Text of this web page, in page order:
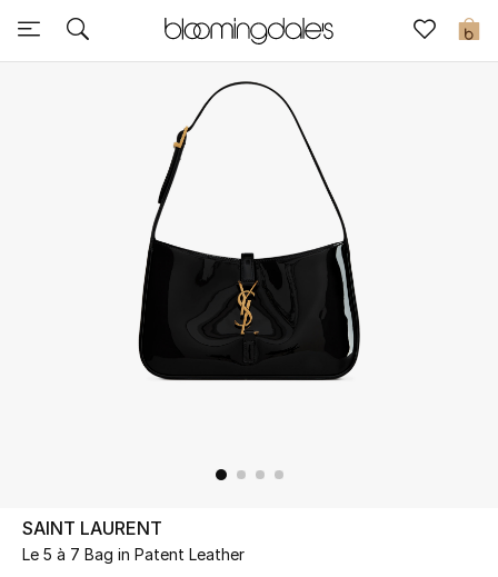
0
Express Delivery
New In
Kids
SAINT LAURENT
Le 5 à 7 Bag in Patent Leather